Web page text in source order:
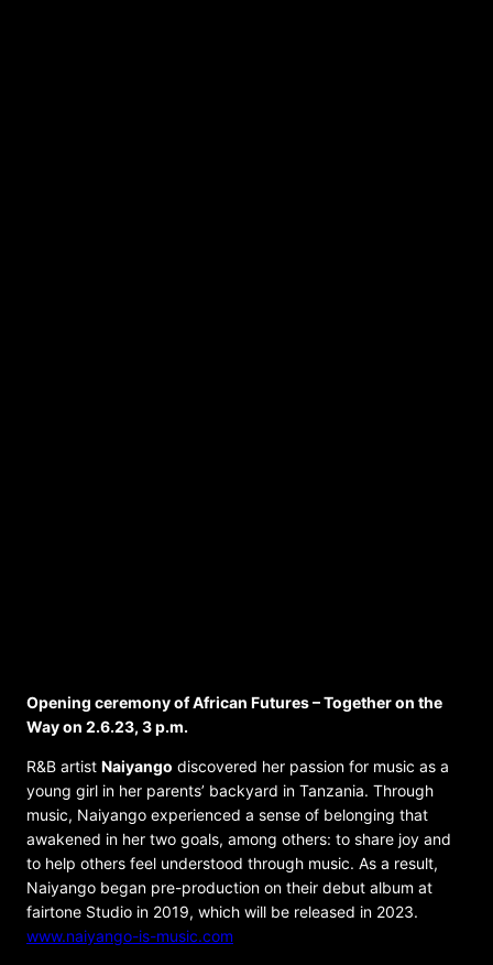
Opening ceremony of African Futures – Together on the
Way on 2.6.23, 3 p.m.
R&B artist Naiyango discovered her passion for music as a
young girl in her parents’ backyard in Tanzania. Through
music, Naiyango experienced a sense of belonging that
awakened in her two goals, among others: to share joy and
to help others feel understood through music. As a result,
Naiyango began pre-production on their debut album at
fairtone Studio in 2019, which will be released in 2023.
www.naiyango-is-music.com